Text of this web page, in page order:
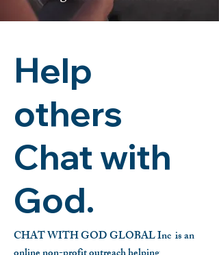
Help
others
Chat with
God.
CHAT WITH GOD GLOBAL Inc is an